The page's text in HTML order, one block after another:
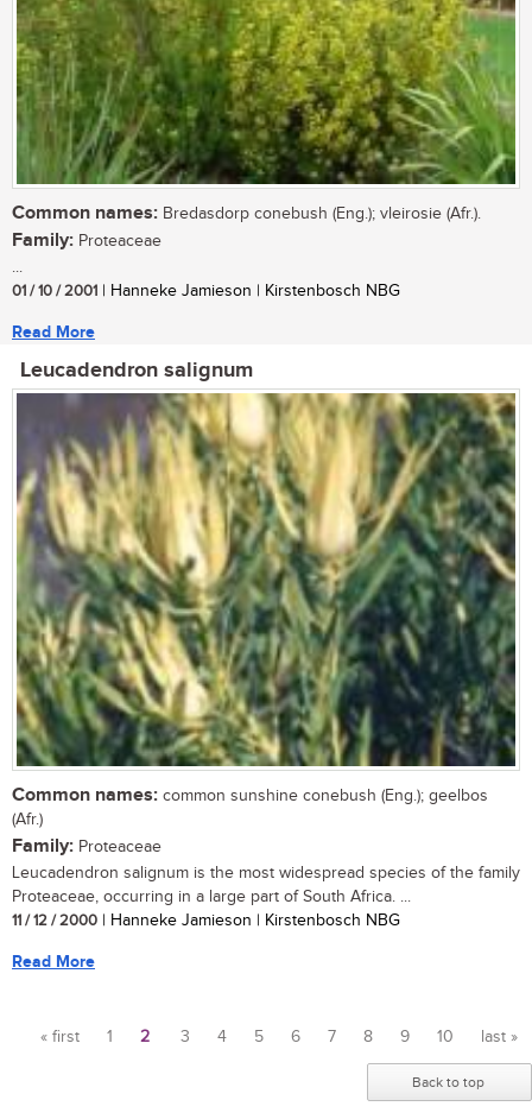
Common names: Bredasdorp conebush (Eng.); vleirosie (Afr.).
Family: Proteaceae
...
01 / 10 / 2001 | Hanneke Jamieson | Kirstenbosch NBG
Read More
Leucadendron salignum
Common names: common sunshine conebush (Eng.); geelbos
(Afr.)
Family: Proteaceae
Leucadendron salignum is the most widespread species of the family
Proteaceae, occurring in a large part of South Africa. ...
11 / 12 / 2000 | Hanneke Jamieson | Kirstenbosch NBG
Read More
« first 1 2 3 4 5 6 7 8 9 10 last »
Back to top